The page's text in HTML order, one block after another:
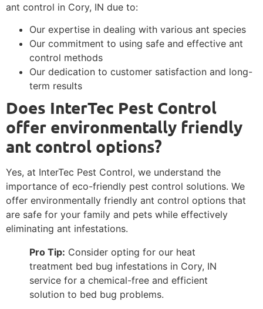
ant control in Cory, IN due to:
Our expertise in dealing with various ant species
Our commitment to using safe and effective ant
control methods
Our dedication to customer satisfaction and long-
term results
Does InterTec Pest Control
offer environmentally friendly
ant control options?
Yes, at InterTec Pest Control, we understand the
importance of eco-friendly pest control solutions. We
offer environmentally friendly ant control options that
are safe for your family and pets while effectively
eliminating ant infestations.
Pro Tip: Consider opting for our heat
treatment bed bug infestations in Cory, IN
service for a chemical-free and efficient
solution to bed bug problems.